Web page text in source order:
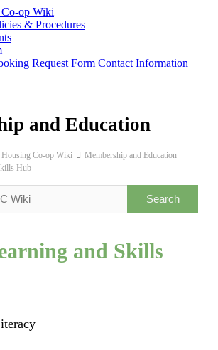
& Procedures
Request Form Contact Information
and Education
Co-op Wiki
Membership and Education
Hub
and Skills